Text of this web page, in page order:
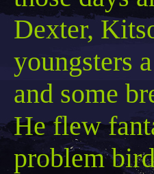
Dexter,
youngsters
and some
He flew
problem